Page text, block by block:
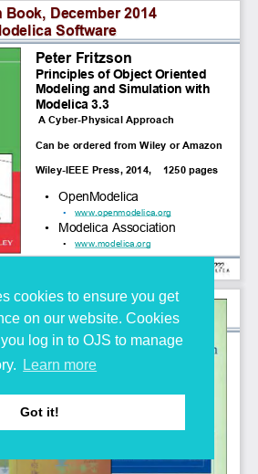
cookies to ensure you get
on our website. Cookies
log in to OJS to manage
Learn more
Got it!